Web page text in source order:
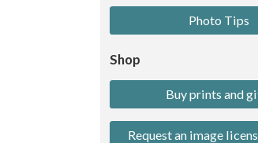
Photo Tips
Shop
Buy prints and
Request an image